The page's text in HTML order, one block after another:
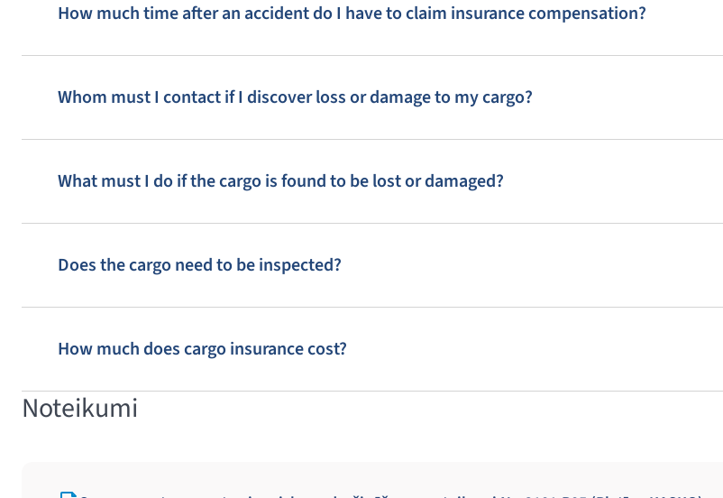
How much time after an accident do I have to claim insurance compensation?
Whom must I contact if I discover loss or damage to my cargo?
What must I do if the cargo is found to be lost or damaged?
Does the cargo need to be inspected?
How much does cargo insurance cost?
Noteikumi